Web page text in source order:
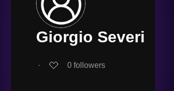
Giorgio Severi
∙ 0 followers